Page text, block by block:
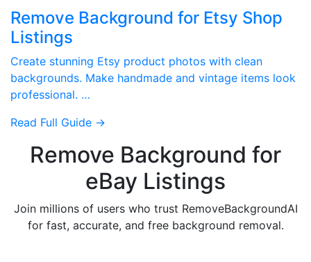
Remove Background for Etsy Shop
Listings
Create stunning Etsy product photos with clean
backgrounds. Make handmade and vintage items look
professional. …
Read Full Guide →
Remove Background for
eBay Listings
Join millions of users who trust RemoveBackgroundAI
for fast, accurate, and free background removal.